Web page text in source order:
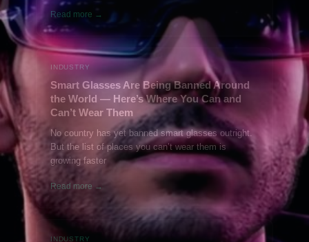
Read more →
INDUSTRY
Smart Glasses Are Being Banned Around
the World — Here’s Where You Can and
Can’t Wear Them
No country has yet banned smart glasses outright.
But the list of places you can’t wear them is
growing faster
Read more →
INDUSTRY